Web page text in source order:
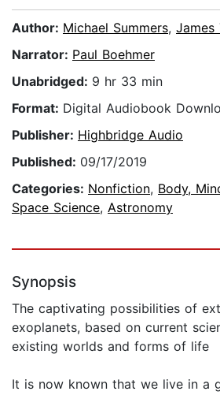
Author: Michael Summers, James
Narrator: Paul Boehmer
Unabridged: 9 hr 33 min
Format: Digital Audiobook
Publisher: Highbridge Audio
Published: 09/17/2019
Categories: Nonfiction, Body,
Space Science, Astronomy
Synopsis
The captivating possibilities of
exoplanets, based on current
existing worlds and forms of life
It is now known that we live in a